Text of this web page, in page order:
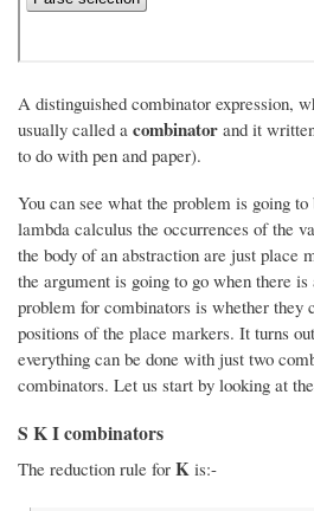
A distinguished combinator expression,
usually called a combinator and it
to do with pen and paper).
You can see what the problem is going
lambda calculus the occurrences of the
the body of an abstraction are just place
the argument is going to go when there
problem for combinators is whether they
positions of the place markers. It turns
everything can be done with just two
combinators. Let us start by looking at
S K I combinators
The reduction rule for K is:-